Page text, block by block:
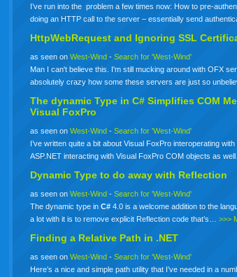
I’ve run into the problem a few times now: How to pre-
doing an HTTP call to the server – essentially send
HttpWebRequest and Ignoring SSL
as seen onWest-Wind -Search for 'West-Wind'
Man I can't believe this. I'm still mucking around with OFX
absolutely crazy how some these servers are just so
The dynamic Type inC# Simplifies COM
Visual FoxPro
as seen onWest-Wind -Search for 'West-Wind'
I’ve written quite a bit about Visual FoxPro interoperating
ASP.NET interacting with Visual FoxPro COM objects as
Dynamic Type to do away with Reflection
as seen onWest-Wind -Search for 'West-Wind'
The dynamic type inC# 4.0 is a welcome addition to the
a lot with it is to remove explicit Reflection code that’s…>>>
Finding a Relative Path in .NET
as seen onWest-Wind -Search for 'West-Wind'
Here’s a nice and simple path utility that I’ve needed in a